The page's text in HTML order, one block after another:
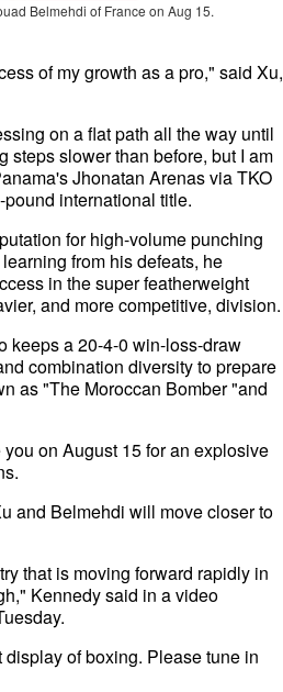
Belmehdi of France on Aug 15.
of my growth as a pro," said Xu,
on a flat path all the way until
steps slower than before, but I am
Jhonatan Arenas via TKO
international title.
for high-volume punching
from his defeats, he
in the super featherweight
and more competitive, division.
keeps a 20-4-0 win-loss-draw
combination diversity to prepare
as "The Moroccan Bomber "and
on August 15 for an explosive
and Belmehdi will move closer to
that is moving forward rapidly in
Kennedy said in a video
of boxing. Please tune in